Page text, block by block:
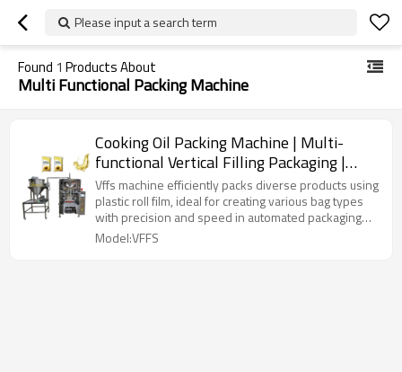
Please input a search term
Found 1 Products About
Multi Functional Packing Machine
Cooking Oil Packing Machine | Multi-
functional Vertical Filling Packaging |
Sunflower Olive Palm
Vffs machine efficiently packs diverse products using
plastic roll film, ideal for creating various bag types
with precision and speed in automated packaging
lines.
Model:VFFS